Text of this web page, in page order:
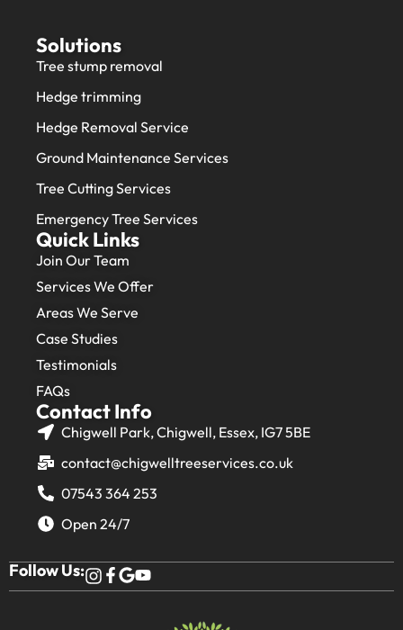
Solutions
Tree stump removal
Hedge trimming
Hedge Removal Service
Ground Maintenance Services
Tree Cutting Services
Emergency Tree Services
Quick Links
Join Our Team
Services We Offer
Areas We Serve
Case Studies
Testimonials
FAQs
Contact Info
Chigwell Park, Chigwell, Essex, IG7 5BE
contact@chigwelltreeservices.co.uk
07543 364 253
Open 24/7
Follow Us: